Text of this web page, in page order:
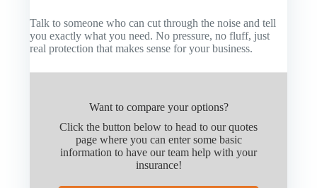
Talk to someone who can cut through the noise and tell
you exactly what you need. No pressure, no fluff, just
real protection that makes sense for your business.
Want to compare your options?
Click the button below to head to our quotes
page where you can enter some basic
information to have our team help with your
insurance!